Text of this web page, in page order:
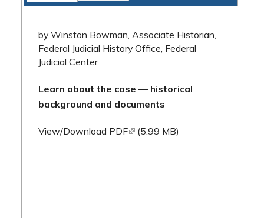
by Winston Bowman, Associate Historian,
Federal Judicial History Office, Federal
Judicial Center
Learn about the case — historical
background and documents
View/Download PDF(link is external)
(5.99 MB)